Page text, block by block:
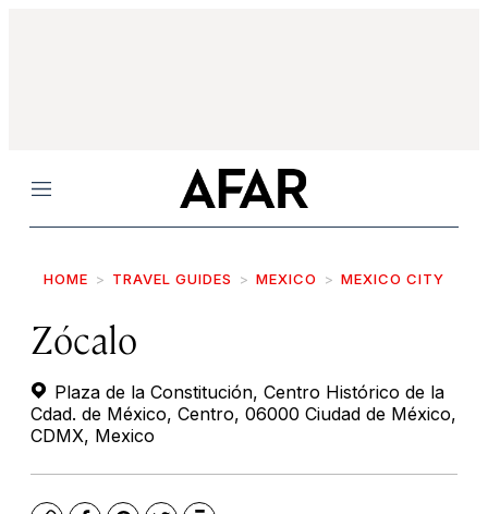
Menu
HOME TRAVEL GUIDES MEXICO MEXICO CITY
Zócalo
Plaza de la Constitución, Centro Histórico de la
Cdad. de México, Centro, 06000 Ciudad de México,
CDMX, Mexico